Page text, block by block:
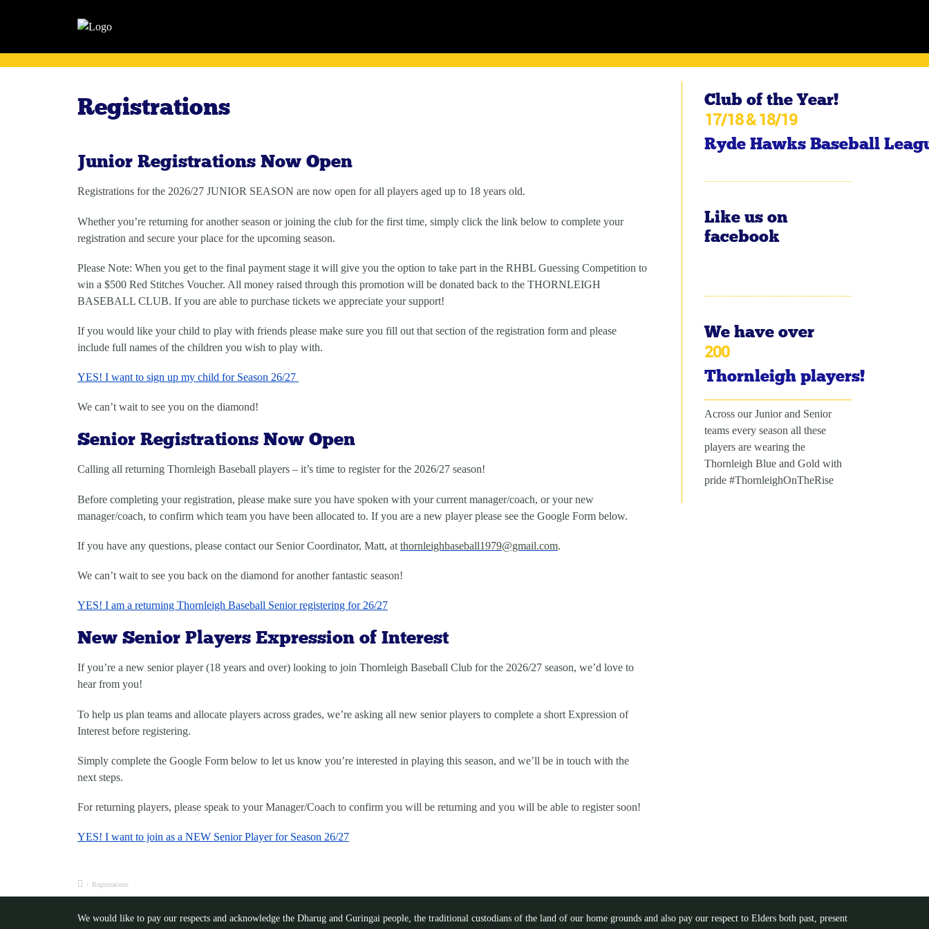
Registrations
Junior Registrations Now Open
Registrations for the 2026/27 JUNIOR SEASON are now open for all players aged up to 18 years old.
Whether you’re returning for another season or joining the club for the first time, simply click the link below to complete your
registration and secure your place for the upcoming season.
Please Note: When you get to the final payment stage it will give you the option to take part in the RHBL Guessing Competition to
win a $500 Red Stitches Voucher. All money raised through this promotion will be donated back to the THORNLEIGH
BASEBALL CLUB. If you are able to purchase tickets we appreciate your support!
If you would like your child to play with friends please make sure you fill out that section of the registration form and please
include full names of the children you wish to play with.
YES! I want to sign up my child for Season 26/27
We can’t wait to see you on the diamond!
Senior Registrations Now Open
Calling all returning Thornleigh Baseball players – it’s time to register for the 2026/27 season!
Before completing your registration, please make sure you have spoken with your current manager/coach, or your new
manager/coach, to confirm which team you have been allocated to. If you are a new player please see the Google Form below.
If you have any questions, please contact our Senior Coordinator, Matt, at thornleighbaseball1979@gmail.com.
We can’t wait to see you back on the diamond for another fantastic season!
YES! I am a returning Thornleigh Baseball Senior registering for 26/27
New Senior Players Expression of Interest
If you’re a new senior player (18 years and over) looking to join Thornleigh Baseball Club for the 2026/27 season, we’d love to
hear from you!
To help us plan teams and allocate players across grades, we’re asking all new senior players to complete a short Expression of
Interest before registering.
Simply complete the Google Form below to let us know you’re interested in playing this season, and we’ll be in touch with the
next steps.
For returning players, please speak to your Manager/Coach to confirm you will be returning and you will be able to register soon!
YES! I want to join as a NEW Senior Player for Season 26/27
Club of the Year!
17/18 & 18/19
Ryde Hawks Baseball
Like us on
facebook
We have over
200
Thornleigh players!
Across our Junior and Senior
teams every season all these
players are wearing the
Thornleigh Blue and Gold with
pride #ThornleighOnTheRise
/ Registrations
We would like to pay our respects and acknowledge the Dharug and Guringai people, the traditional custodians of the land of our home grounds and also pay our respect to Elders both past, present